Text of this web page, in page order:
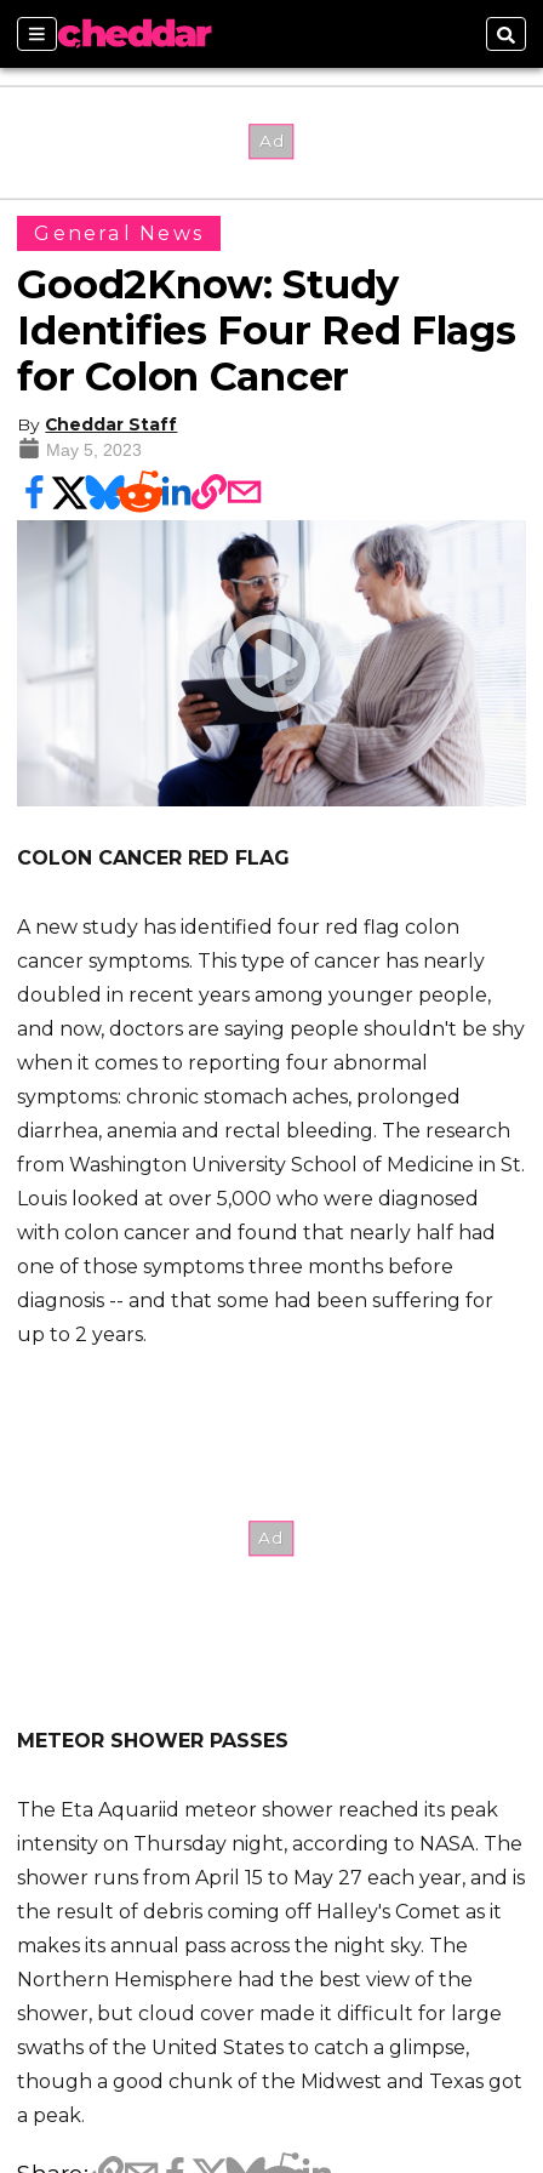
Sections
General News
Good2Know: Study
Identifies Four Red Flags
for Colon Cancer
By Cheddar Staff
May 5, 2023
COLON CANCER RED FLAG
A new study has identified four red flag colon
cancer symptoms. This type of cancer has nearly
doubled in recent years among younger people,
and now, doctors are saying people shouldn't be shy
when it comes to reporting four abnormal
symptoms: chronic stomach aches, prolonged
diarrhea, anemia and rectal bleeding. The research
from Washington University School of Medicine in St.
Louis looked at over 5,000 who were diagnosed
with colon cancer and found that nearly half had
one of those symptoms three months before
diagnosis -- and that some had been suffering for
up to 2 years.
METEOR SHOWER PASSES
The Eta Aquariid meteor shower reached its peak
intensity on Thursday night, according to NASA. The
shower runs from April 15 to May 27 each year, and is
the result of debris coming off Halley's Comet as it
makes its annual pass across the night sky. The
Northern Hemisphere had the best view of the
shower, but cloud cover made it difficult for large
swaths of the United States to catch a glimpse,
though a good chunk of the Midwest and Texas got
a peak.